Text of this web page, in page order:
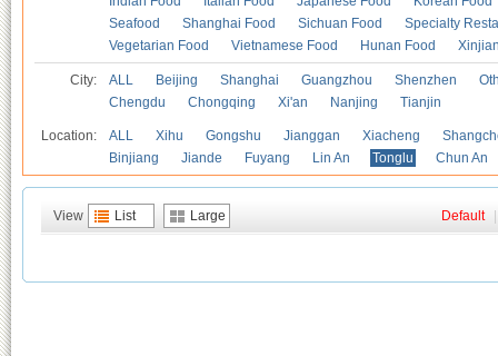
Seafood
Shanghai Food Sichuan Food
Specialty
Vegetarian Food
Vietnamese Food Hunan Food
City: ALL Beijing Shanghai Guangzhou Shenzhen
Chengdu
Chongqing Xi'an Nanjing Tianjin
Location: ALL Xihu Gongshu Jianggan Xiacheng
Binjiang
Jiande Fuyang Lin An Tonglu Chun An
View List Large Default